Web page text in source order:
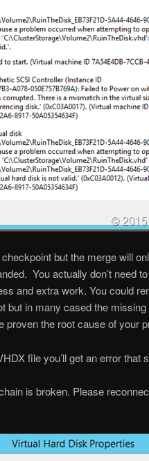
but the merge will
You actually don’t need
and extra work. You could
but in many cased the
proven the root cause of your
file you’ll get an error that
is broken. Please